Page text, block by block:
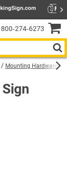
Mounting Hardware
800‑274‑6273